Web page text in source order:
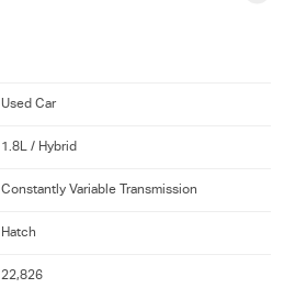
Used Car
1.8L / Hybrid
Constantly Variable Transmission
Hatch
22,826